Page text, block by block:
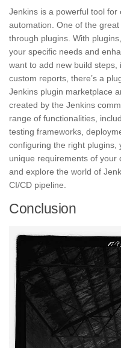
Jenkins is a powerful tool
automation. One of the
through plugins. With
your specific needs and
want to add new build steps,
custom reports, there’s a
Jenkins plugin marketplace
created by the Jenkins
range of functionalities,
testing frameworks,
configuring the right plugins,
unique requirements of your
and explore the world of
CI/CD pipeline.
Conclusion